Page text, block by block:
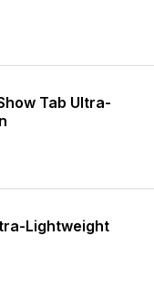
Tab Ultra-
Lightweight